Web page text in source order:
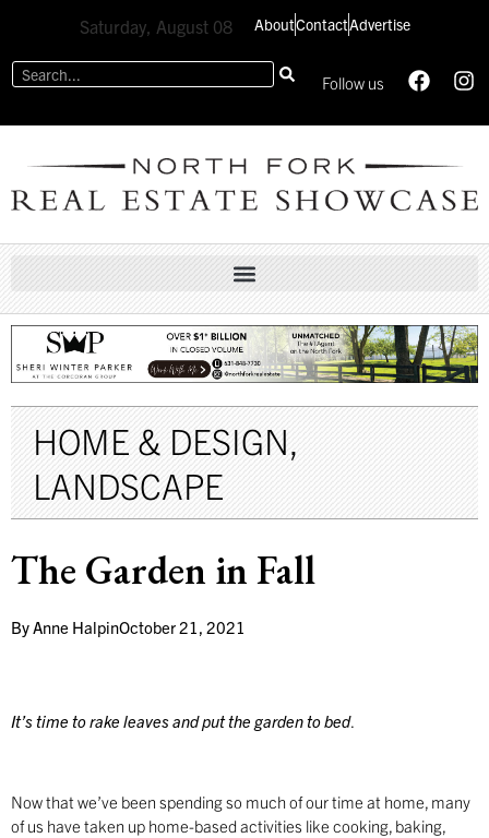
Saturday, August 08 AboutContactAdvertise
Follow us
HOME & DESIGN,
LANDSCAPE
The Garden in Fall
ByAnne HalpinOctober 21, 2021
It’s time to rake leaves and put the garden to bed.
Now that we’ve been spending so much of our time at home, many
of us have taken up home-based activities like cooking, baking,